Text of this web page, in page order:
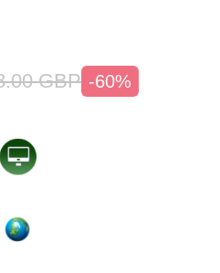
GBP -60%